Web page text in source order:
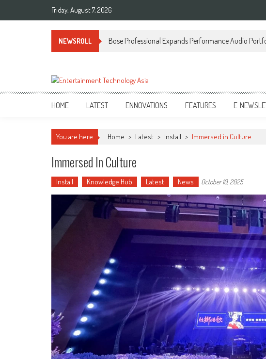
Friday, August 7, 2026
NEWSROLL Bose Professional Expands Performance Audio
ETA
Your online resource for Pro AV technology news and industry trends.
HOME LATEST ENNOVATIONS FEATURES E-
You are here Home > Latest > Install > Immersed in Culture
Immersed In Culture
Install Knowledge Hub Latest News October 10, 2025